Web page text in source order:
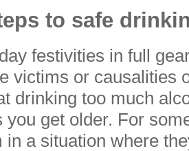
to safe
festivities in full
victims or causalities
drinking too much
you get older. For
in a situation where